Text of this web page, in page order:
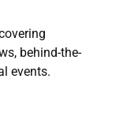
behind-the-
events.